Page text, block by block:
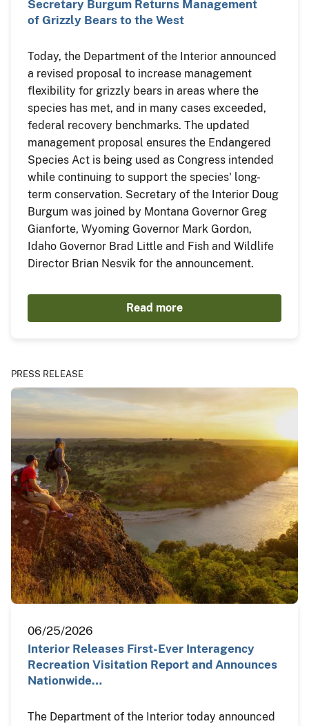
Secretary Burgum Returns Management
of Grizzly Bears to the West
Today, the Department of the Interior announced
a revised proposal to increase management
flexibility for grizzly bears in areas where the
species has met, and in many cases exceeded,
federal recovery benchmarks. The updated
management proposal ensures the Endangered
Species Act is being used as Congress intended
while continuing to support the species' long-
term conservation. Secretary of the Interior Doug
Burgum was joined by Montana Governor Greg
Gianforte, Wyoming Governor Mark Gordon,
Idaho Governor Brad Little and Fish and Wildlife
Director Brian Nesvik for the announcement.
Read more
PRESS RELEASE
06/25/2026
Interior Releases First-Ever Interagency
Recreation Visitation Report and Announces
Nationwide…
The Department of the Interior today announced